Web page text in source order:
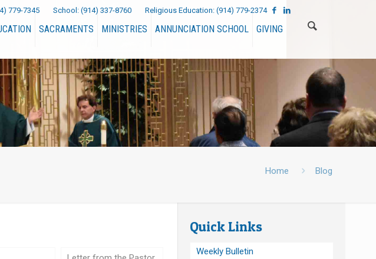
779-7345 School: (914) 337-8760 Religious Education: (914) 779-2374
SACRAMENTS MINISTRIES ANNUNCIATION SCHOOL GIVING
Home Blog
Quick Links
Weekly Bulletin